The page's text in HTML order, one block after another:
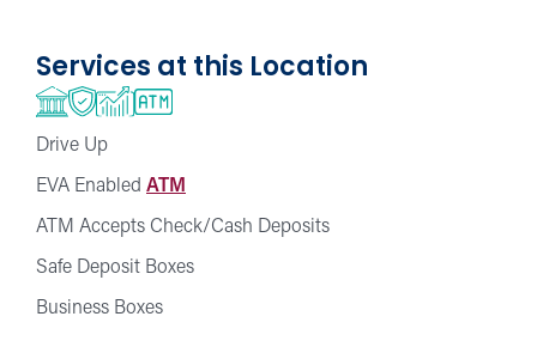
Services at this Location
Drive Up
EVA Enabled ATM
ATM Accepts Check/Cash Deposits
Safe Deposit Boxes
Business Boxes